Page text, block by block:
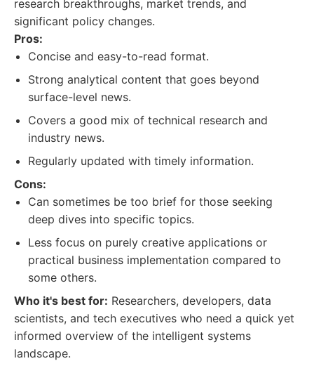
research breakthroughs, market trends, and
significant policy changes.
Pros:
Concise and easy-to-read format.
Strong analytical content that goes beyond
surface-level news.
Covers a good mix of technical research and
industry news.
Regularly updated with timely information.
Cons:
Can sometimes be too brief for those seeking
deep dives into specific topics.
Less focus on purely creative applications or
practical business implementation compared to
some others.
Who it's best for: Researchers, developers, data
scientists, and tech executives who need a quick yet
informed overview of the intelligent systems
landscape.